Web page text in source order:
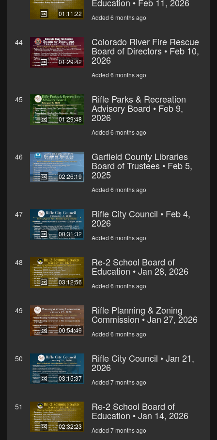
01:11:22 Added 6 months ago
44
01:29:42
Colorado River Fire Rescue
Board of Directors • Feb 10,
2026
Added 6 months ago
45
01:29:48
Rifle Parks & Recreation
Advisory Board • Feb 9,
2026
Added 6 months ago
46
02:26:19
Garfield County Libraries
Board of Trustees • Feb 5,
2025
Added 6 months ago
47
00:31:32
Rifle City Council • Feb 4,
2026
Added 6 months ago
48
03:12:56
Re-2 School Board of
Education • Jan 28, 2026
Added 6 months ago
49
00:54:49
Rifle Planning & Zoning
Commission • Jan 27, 2026
Added 6 months ago
50
03:15:37
Rifle City Council • Jan 21,
2026
Added 7 months ago
51
02:32:23
Re-2 School Board of
Education • Jan 14, 2026
Added 7 months ago